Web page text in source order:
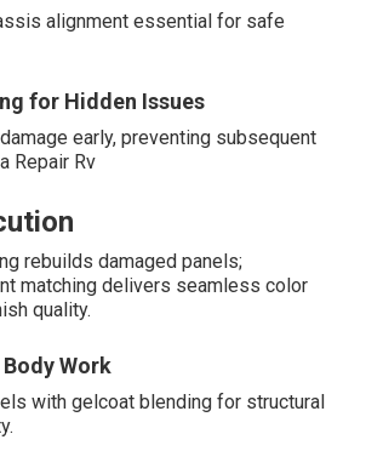
alignment essential for safe
for Hidden Issues
early, preventing subsequent
Repair Rv
rebuilds damaged panels;
matching delivers seamless color
quality.
Work
with gelcoat blending for structural